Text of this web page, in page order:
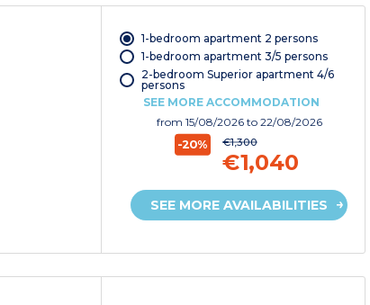
1-bedroom apartment 2 persons
1-bedroom apartment 3/5 persons
2-bedroom Superior apartment 4/6
persons
SEE MORE ACCOMMODATION
from 15/08/2026 to 22/08/2026
-20% €1,300
€1,040
SEE MORE AVAILABILITIES